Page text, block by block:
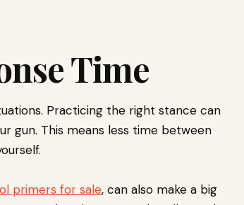
Time
Practicing the right stance can
gun. This means less time between
primers for sale, can also make a big